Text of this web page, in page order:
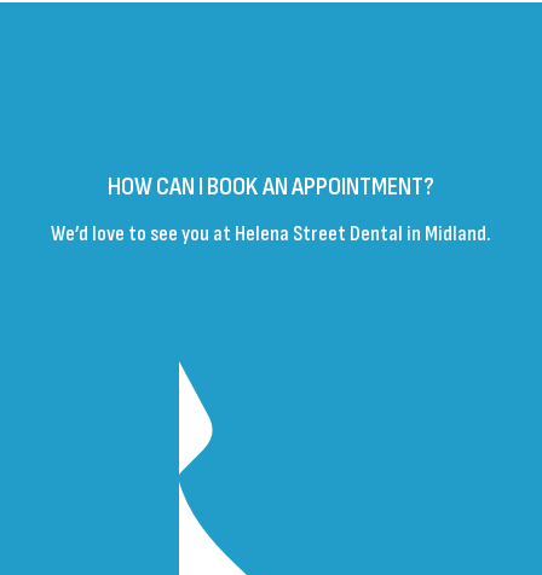
HOW CAN I BOOK AN APPOINTMENT?
We’d love to see you at Helena Street Dental in Midland.